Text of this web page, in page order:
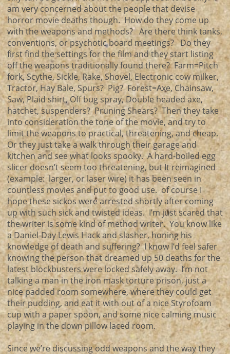
am very concerned about the people that devise
horror movie deaths though. How do they come up
with the weapons and methods? Are there think tanks,
conventions, or psychotic board meetings? Do they
first find the settings for the film and they start listing
off the weapons traditionally found there? Farm=Pitch
fork, Scythe, Sickle, Rake, Shovel, Electronic cow milker,
Tractor, Hay Bale, Spurs? Pig? Forest=Axe, Chainsaw,
Saw, Plaid shirt, Off bug spray, Double headed axe,
hatchet, suspenders? Pruning Shears? Then they take
into consideration the tone of the movie, and try to
limit the weapons to practical, threatening, and cheap.
Or they just take a walk through their garage and
kitchen and see what looks spooky. A hard-boiled egg
slicer doesn’t seem too threatening, but It reimagined
(example: larger, or laser wire) it has been seen in
countless movies and put to good use. of course I
hope these sickos were arrested shortly after coming
up with such sick and twisted ideas. I’m just scared that
the writer is some kind of method writer. You know like
a Daniel-Day Lewis Hack and slasher, honing his
knowledge of death and suffering? I know I’d feel safer
knowing the person that dreamed up 50 deaths for the
latest blockbusters were locked safely away. I’m not
talking a man in the iron mask torture prison, just a
nice padded room somewhere, where they could get
their pudding, and eat it with out of a nice Styrofoam
cup with a paper spoon, and some nice calming music
playing in the down pillow laced room.
Since we’re discussing odd weapons and the way they